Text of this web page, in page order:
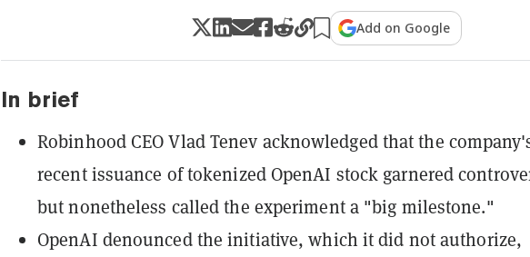
Add on Google
In brief
Robinhood CEO Vlad Tenev acknowledged that the
recent issuance of tokenized OpenAI stock garnered
but nonetheless called the experiment a "big milestone."
OpenAI denounced the initiative, which it did not authorize,